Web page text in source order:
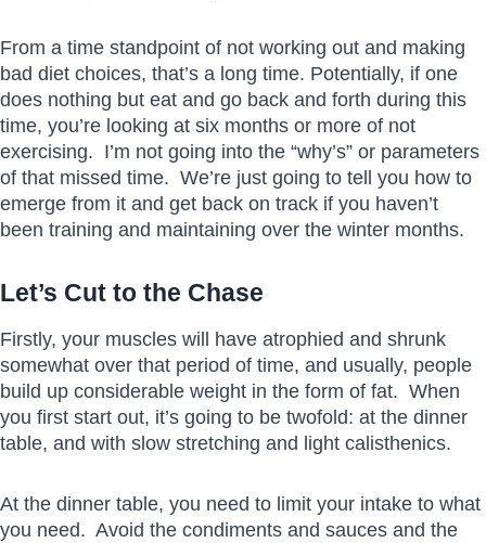
From a time standpoint of not working out and making
bad diet choices, that’s a long time. Potentially, if one
does nothing but eat and go back and forth during this
time, you’re looking at six months or more of not
exercising. I’m not going into the “why’s” or parameters
of that missed time. We’re just going to tell you how to
emerge from it and get back on track if you haven’t
been training and maintaining over the winter months.
Let’s Cut to the Chase
Firstly, your muscles will have atrophied and shrunk
somewhat over that period of time, and usually, people
build up considerable weight in the form of fat. When
you first start out, it’s going to be twofold: at the dinner
table, and with slow stretching and light calisthenics.
At the dinner table, you need to limit your intake to what
you need. Avoid the condiments and sauces and the